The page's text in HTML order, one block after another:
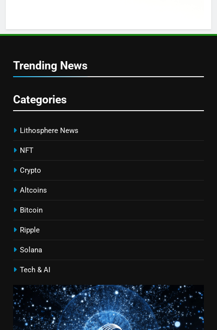
Trending News
Categories
Lithosphere News
NFT
Crypto
Altcoins
Bitcoin
Ripple
Solana
Tech & AI